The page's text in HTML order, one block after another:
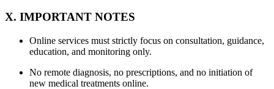
X. IMPORTANT NOTES
Online services must strictly focus on consultation, guidance,
education, and monitoring only.
No remote diagnosis, no prescriptions, and no initiation of
new medical treatments online.